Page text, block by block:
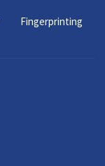
Fingerprinting